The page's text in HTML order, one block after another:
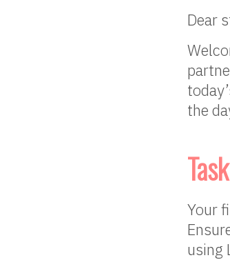
Dear
the
Your
using